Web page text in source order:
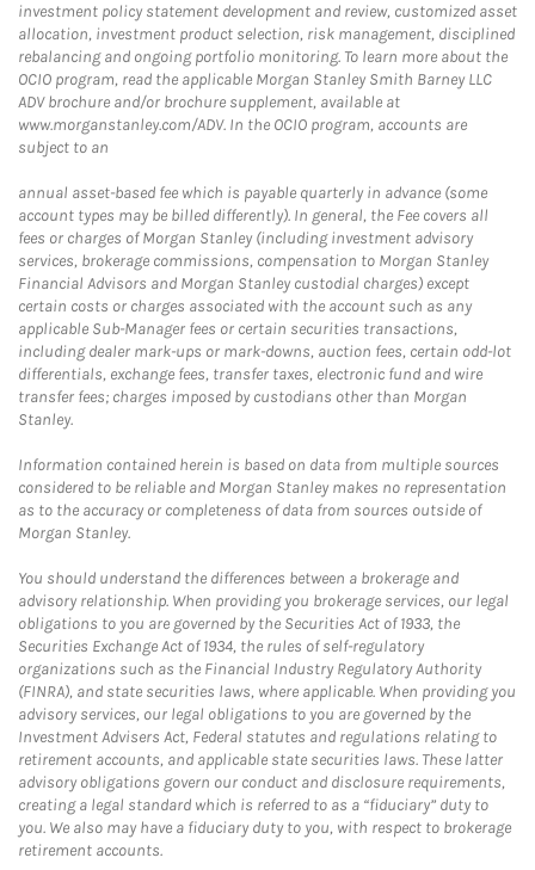
investment policy statement development and review, customized asset
allocation, investment product selection, risk management, disciplined
rebalancing and ongoing portfolio monitoring. To learn more about the
OCIO program, read the applicable Morgan Stanley Smith Barney LLC
ADV brochure and/or brochure supplement, available at
www.morganstanley.com/ADV. In the OCIO program, accounts are
subject to an
annual asset-based fee which is payable quarterly in advance (some
account types may be billed differently). In general, the Fee covers all
fees or charges of Morgan Stanley (including investment advisory
services, brokerage commissions, compensation to Morgan Stanley
Financial Advisors and Morgan Stanley custodial charges) except
certain costs or charges associated with the account such as any
applicable Sub-Manager fees or certain securities transactions,
including dealer mark-ups or mark-downs, auction fees, certain odd-lot
differentials, exchange fees, transfer taxes, electronic fund and wire
transfer fees; charges imposed by custodians other than Morgan
Stanley.
Information contained herein is based on data from multiple sources
considered to be reliable and Morgan Stanley makes no representation
as to the accuracy or completeness of data from sources outside of
Morgan Stanley.
You should understand the differences between a brokerage and
advisory relationship. When providing you brokerage services, our legal
obligations to you are governed by the Securities Act of 1933, the
Securities Exchange Act of 1934, the rules of self-regulatory
organizations such as the Financial Industry Regulatory Authority
(FINRA), and state securities laws, where applicable. When providing you
advisory services, our legal obligations to you are governed by the
Investment Advisers Act, Federal statutes and regulations relating to
retirement accounts, and applicable state securities laws. These latter
advisory obligations govern our conduct and disclosure requirements,
creating a legal standard which is referred to as a “fiduciary” duty to
you. We also may have a fiduciary duty to you, with respect to brokerage
retirement accounts.